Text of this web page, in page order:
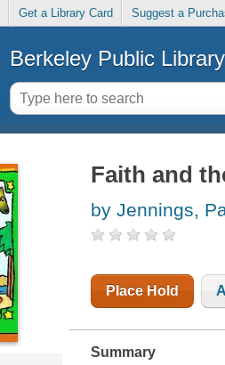
Get a Library Card Suggest a
Berkeley Public Library
Faith and
by Jennings,
Place Hold
Summary